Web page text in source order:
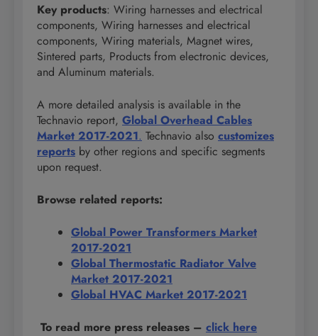
Key products: Wiring harnesses and electrical
components, Wiring harnesses and electrical
components, Wiring materials, Magnet wires,
Sintered parts, Products from electronic devices,
and Aluminum materials.
A more detailed analysis is available in the
Technavio report, Global Overhead Cables
Market 2017-2021. Technavio also customizes
reports by other regions and specific segments
upon request.
Browse related reports:
Global Power Transformers Market
2017-2021
Global Thermostatic Radiator Valve
Market 2017-2021
Global HVAC Market 2017-2021
To read more press releases – click here